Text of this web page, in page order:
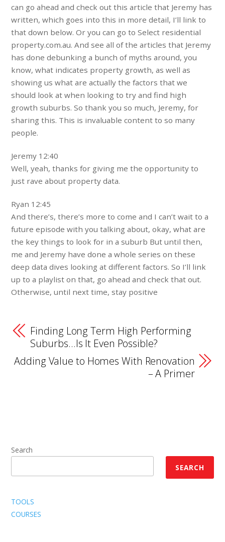
can go ahead and check out this article that Jeremy has
written, which goes into this in more detail, I’ll link to
that down below. Or you can go to Select residential
property.com.au. And see all of the articles that Jeremy
has done debunking a bunch of myths around, you
know, what indicates property growth, as well as
showing us what are actually the factors that we
should look at when looking to try and find high
growth suburbs. So thank you so much, Jeremy, for
sharing this. This is invaluable content to so many
people.
Jeremy 12:40
Well, yeah, thanks for giving me the opportunity to
just rave about property data.
Ryan 12:45
And there’s, there’s more to come and I can’t wait to a
future episode with you talking about, okay, what are
the key things to look for in a suburb But until then,
me and Jeremy have done a whole series on these
deep data dives looking at different factors. So I’ll link
up to a playlist on that, go ahead and check that out.
Otherwise, until next time, stay positive
Finding Long Term High Performing
Suburbs…Is It Even Possible?
Adding Value to Homes With Renovation
– A Primer
Search
SEARCH
TOOLS
COURSES